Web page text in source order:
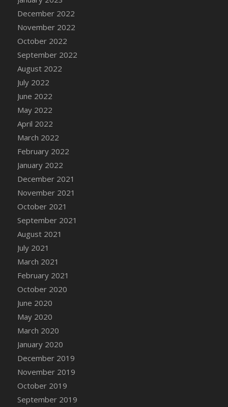
DFS Candles with Ostrich Feather
DFS Candy - Box of Chocolates
DFS Candy - Wiggly Worms (eBento June
DFS Cannabis - Concentrated Tincture
DFS Cannabis Basket
December 2022
November 2022
October 2022
September 2022
August 2022
July 2022
June 2022
May 2022
April 2022
March 2022
February 2022
January 2022
December 2021
November 2021
October 2021
September 2021
August 2021
July 2021
March 2021
February 2021
October 2020
June 2020
May 2020
March 2020
January 2020
December 2019
November 2019
October 2019
September 2019